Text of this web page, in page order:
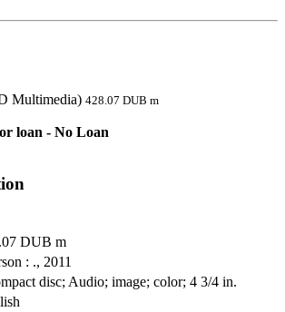
Multimedia) 428.07 DUB m
loan - No Loan
DUB m
: ., 2011
disc; Audio; image; color; 4 3/4 in.